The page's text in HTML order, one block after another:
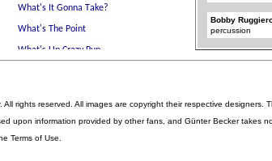
Bobby
percussion
rights reserved. All images are copyright their respective
upon information provided by other fans, and Günter Becker takes
Terms of Use.